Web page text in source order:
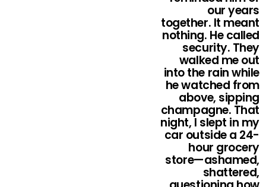
our years
together. It meant
nothing. He called
security. They
walked me out
into the rain while
he watched from
above, sipping
champagne. That
night, I slept in my
car outside a 24-
hour grocery
store—ashamed,
shattered,